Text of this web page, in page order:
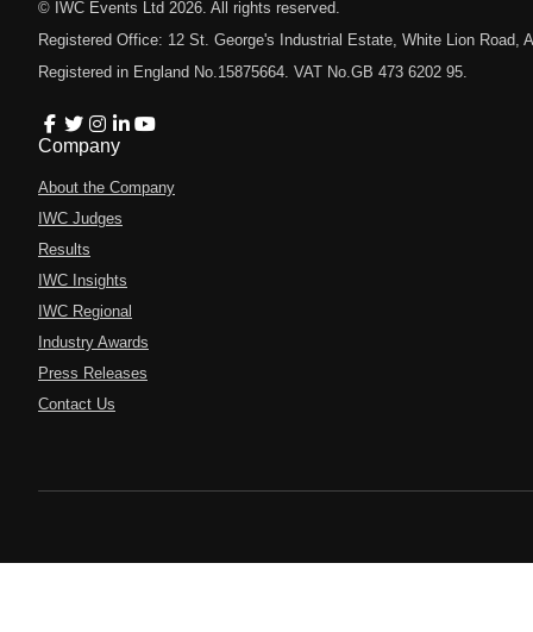
© IWC Events Ltd 2026 . All rights reserved.
Registered Office: 12 St. George's Industrial Estate, White Lion Road,
Registered in England No.15875664. VAT No.GB 473 6202 95.
Company
About the Company
IWC Judges
Results
IWC Insights
IWC Regional
Industry Awards
Press Releases
Contact Us